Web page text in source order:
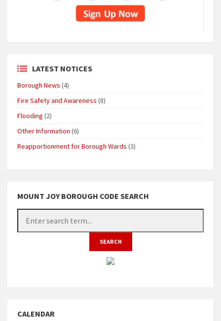
LATEST NOTICES
Borough News (4)
Fire Safety and Awareness (8)
Flooding (2)
Other Information (6)
Reapportionment for Borough Wards (3)
MOUNT JOY BOROUGH CODE SEARCH
CALENDAR